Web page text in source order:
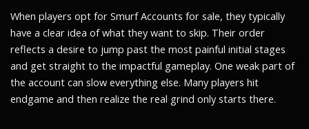
When players opt for Smurf Accounts for sale, they typically
have a clear idea of what they want to skip. Their order
reflects a desire to jump past the most painful initial stages
and get straight to the impactful gameplay. One weak part of
the account can slow everything else. Many players hit
endgame and then realize the real grind only starts there.